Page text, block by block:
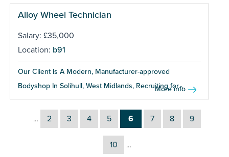
Alloy Wheel Technician
Salary: £35,000
Location: b91
Our Client Is A Modern, Manufacturer-approved
Bodyshop In Solihull, West Midlands, Recruiting for...
More info
… 2 3 4 5 6 7 8 9
10 …